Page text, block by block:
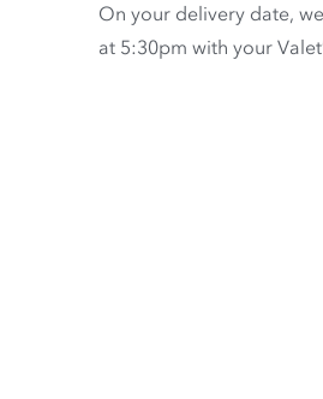
On your delivery date,
at 5:30pm with your